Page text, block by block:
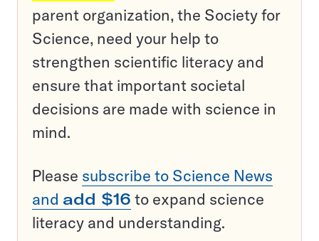
parent organization, the Society for
Science, need your help to
strengthen scientific literacy and
ensure that important societal
decisions are made with science in
mind.
Please subscribe to Science News
and add $16 to expand science
literacy and understanding.